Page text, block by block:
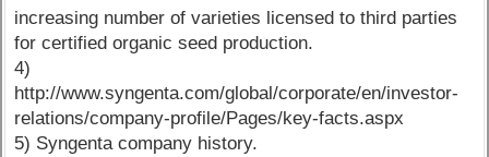
increasing number of varieties licensed to third parties
for certified organic seed production.
4)
http://www.syngenta.com/global/corporate/en/investor-
relations/company-profile/Pages/key-facts.aspx
5) Syngenta company history.